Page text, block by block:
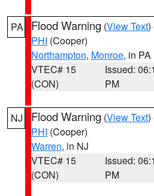
PA Flood Warning (View Text)
PHI (Cooper)
Northampton, Monroe, in PA
VTEC# 15
(CON)
Issued:
PM
NJ Flood Warning (View Text)
PHI (Cooper)
Warren, in NJ
VTEC# 15
(CON)
Issued:
PM